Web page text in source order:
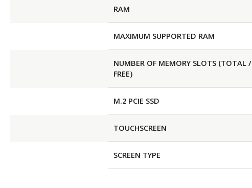
RAM
MAXIMUM SUPPORTED RAM
NUMBER OF MEMORY SLOTS (TOTAL /
FREE)
M.2 PCIE SSD
TOUCHSCREEN
SCREEN TYPE